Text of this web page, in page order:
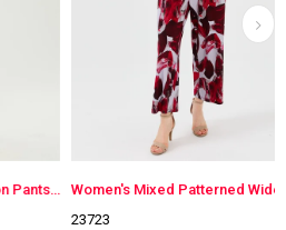
Women's Carrot Leg Cotton Pants Khaki
Women's Mixed Patterned Wide Cut Combed Trousers Burgundy
23723